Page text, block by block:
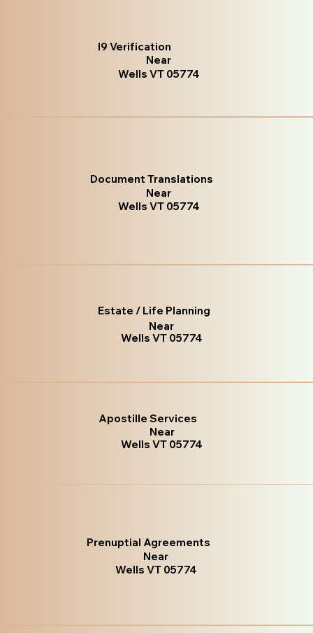
I9 Verification
Near
Wells VT 05774
Document Translations
Near
Wells VT 05774
Estate / Life Planning
Near
Wells VT 05774
Apostille Services
Near
Wells VT 05774
Prenuptial Agreements
Near
Wells VT 05774